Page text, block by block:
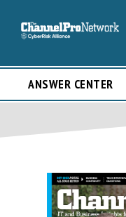
ANSWER CENTER